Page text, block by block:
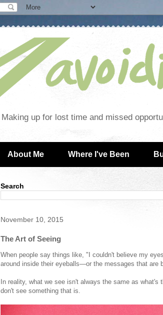
Making up for lost time and missed
About Me Where I've Been
Search
November 10, 2015
The Art of Seeing
When people say things like, "I couldn't believe my
around inside their eyeballs—or the messages that are
In reality, what we see isn't always the same as
don't see something that is.